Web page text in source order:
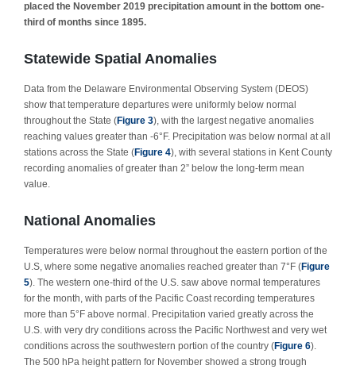
placed the November 2019 precipitation amount in the bottom one-
third of months since 1895.
Statewide Spatial Anomalies
Data from the Delaware Environmental Observing System (DEOS)
show that temperature departures were uniformly below normal
throughout the State (Figure 3), with the largest negative anomalies
reaching values greater than -6°F. Precipitation was below normal at all
stations across the State (Figure 4), with several stations in Kent County
recording anomalies of greater than 2” below the long-term mean
value.
National Anomalies
Temperatures were below normal throughout the eastern portion of the
U.S, where some negative anomalies reached greater than 7°F (Figure
5). The western one-third of the U.S. saw above normal temperatures
for the month, with parts of the Pacific Coast recording temperatures
more than 5°F above normal. Precipitation varied greatly across the
U.S. with very dry conditions across the Pacific Northwest and very wet
conditions across the southwestern portion of the country (Figure 6).
The 500 hPa height pattern for November showed a strong trough